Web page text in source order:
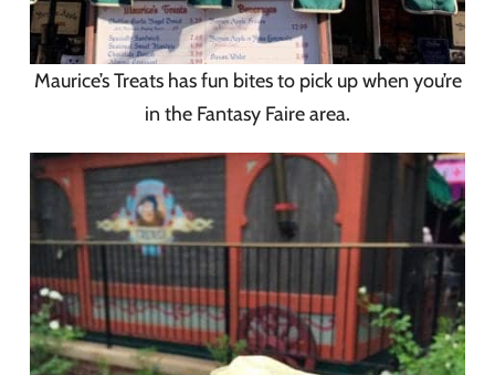
Maurice’s Treats has fun bites to pick up when you’re
in the Fantasy Faire area.